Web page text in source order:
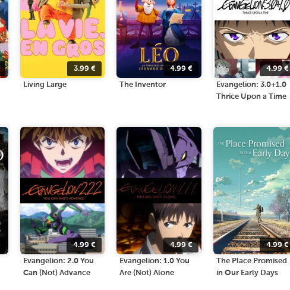
3.99 €
Living Large
4.99€
The Inventor
4.99 €
Evangelion: 3.0+1.0
Thrice Upon a Time
4.99€
Evangelion: 2.0 You
Can (Not) Advance
4.99€
Evangelion: 1.0 You
Are (Not) Alone
4.99€
The Place Promised
in Our Early Days